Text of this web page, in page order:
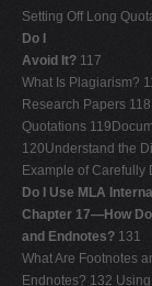
Setting Off Long
Do I
Avoid It? 117
What Is Plagiarism?
Research Papers
Quotations
120Understand the
Example of Carefully
Do I Use MLA Internal
Chapter 17—How
and Endnotes? 131
What Are Footnotes
Endnotes? 132